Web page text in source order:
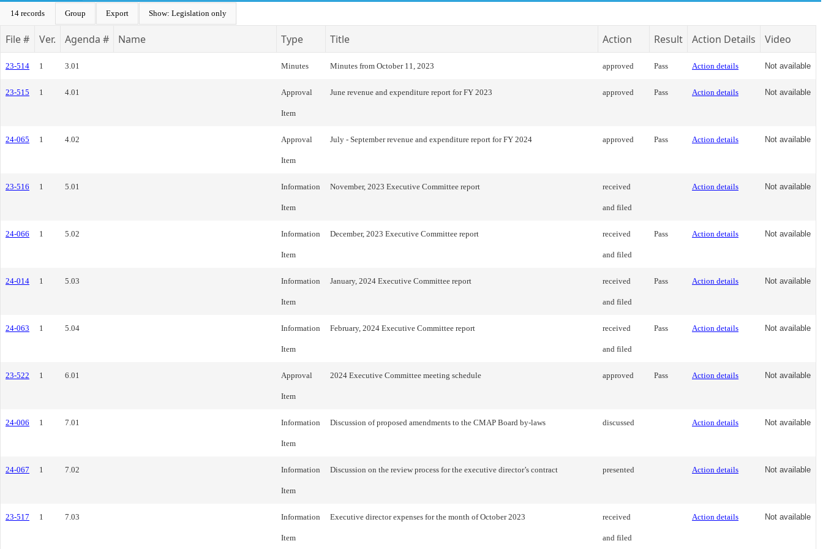
14 records Group Export Show: Legislation only
File # Ver. Agenda # Name Type Title Action Result Action Details Video
23-514 1 3.01 Minutes Minutes from October 11, 2023 approved Pass Action details Not available
23-515 1 4.01 Approval
Item
June revenue and expenditure report for FY 2023 approved Pass Action details Not available
24-065 1 4.02 Approval
Item
July - September revenue and expenditure report for FY 2024 approved Pass Action details Not available
23-516 1 5.01 Information
Item
November, 2023 Executive Committee report received
and filed
Action details Not available
24-066 1 5.02 Information
Item
December, 2023 Executive Committee report received
and filed
Pass Action details Not available
24-014 1 5.03 Information
Item
January, 2024 Executive Committee report received
and filed
Pass Action details Not available
24-063 1 5.04 Information
Item
February, 2024 Executive Committee report received
and filed
Pass Action details Not available
23-522 1 6.01 Approval
Item
2024 Executive Committee meeting schedule approved Pass Action details Not available
24-006 1 7.01 Information
Item
Discussion of proposed amendments to the CMAP Board by-laws discussed Action details Not available
24-067 1 7.02 Information
Item
Discussion on the review process for the executive director’s contract presented Action details Not available
23-517 1 7.03 Information
Item
Executive director expenses for the month of October 2023 received
and filed
Action details Not available